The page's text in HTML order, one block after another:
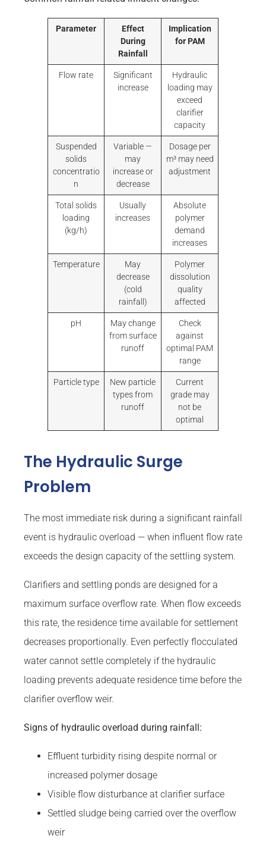
Parameter
Effect
During
Rainfall
Implication
for PAM
Flow rate
Significant
increase
Hydraulic
loading may
exceed
clarifier
capacity
Suspended
solids
concentratio
n
Variable —
may
increase or
decrease
Dosage per
m³ may need
adjustment
Total solids
loading
(kg/h)
Usually
increases
Absolute
polymer
demand
increases
Temperature
May
decrease
(cold
rainfall)
Polymer
dissolution
quality
affected
pH
May change
from surface
runoff
Check
against
optimal PAM
range
Particle type
New particle
types from
runoff
Current
grade may
not be
optimal
The Hydraulic Surge
Problem
The most immediate risk during a significant rainfall
event is hydraulic overload — when influent flow rate
exceeds the design capacity of the settling system.
Clarifiers and settling ponds are designed for a
maximum surface overflow rate. When flow exceeds
this rate, the residence time available for settlement
decreases proportionally. Even perfectly flocculated
water cannot settle completely if the hydraulic
loading prevents adequate residence time before the
clarifier overflow weir.
Signs of hydraulic overload during rainfall:
Effluent turbidity rising despite normal or
increased polymer dosage
Visible flow disturbance at clarifier surface
Settled sludge being carried over the overflow
weir